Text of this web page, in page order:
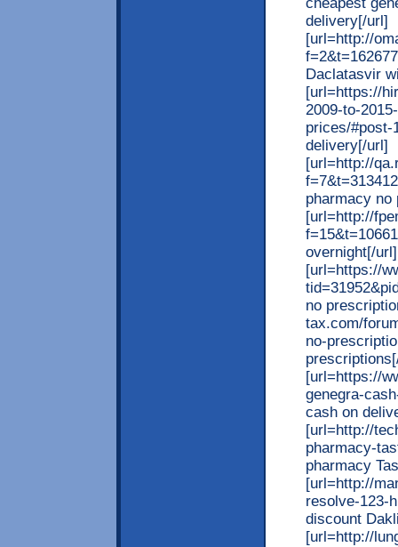
delivery[/url]
[url=http://
Daclatasvir
[url=https://
2009-to-
prices/#post-
delivery[/url]
[url=http://
pharmacy
[url=http://
overnight[/url]
[url=https://
no
tax.com/
no-
[url=https://
genegra-
cash on
[url=http://
pharmacy-
pharmacy
[url=http://
resolve-123-
discount
[url=http://